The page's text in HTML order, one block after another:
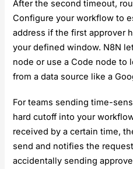
After the second timeout,
Configure your workflow to
address if the first approver
your defined window. N8N
node or use a Code node to
from a data source like a
For teams sending time-
hard cutoff into your
received by a certain time,
send and notifies the
accidentally sending